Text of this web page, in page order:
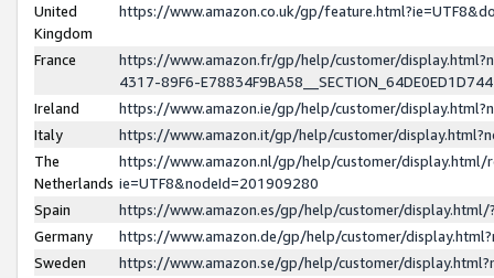
United
Kingdom
https://www.amazon.co.uk/gp/
France
https://www.amazon.fr/gp/help/customer/
4317-89F6-
Ireland
https://www.amazon.ie/gp/help/customer/
Italy
https://www.amazon.it/gp/help/customer/
The
Netherlands
https://www.amazon.nl/gp/help/customer/display.html/
ie=UTF8&nodeId=201909280
Spain
https://www.amazon.es/gp/help/customer/
Germany
https://www.amazon.de/gp/help/customer/
Sweden
https://www.amazon.se/gp/help/customer/